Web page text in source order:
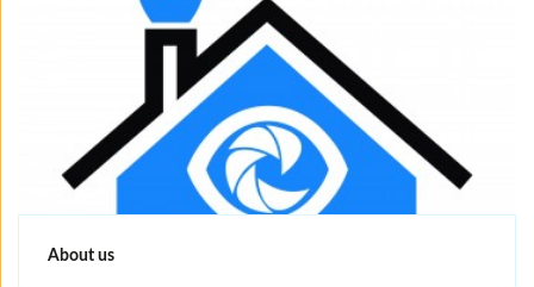
About us